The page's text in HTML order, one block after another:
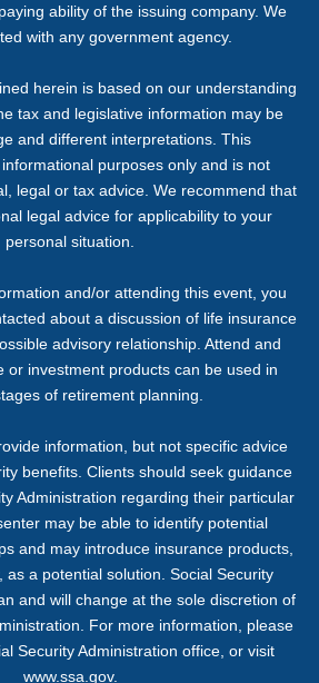
ability of the issuing company. We
with any government agency.
herein is based on our understanding
tax and legislative information may be
and different interpretations. This
purposes only and is not
legal or tax advice. We recommend that
legal advice for applicability to your
personal situation.
and/or attending this event, you
about a discussion of life insurance
advisory relationship. Attend and
or investment products can be used in
of retirement planning.
information, but not specific advice
benefits. Clients should seek guidance
Administration regarding their particular
may be able to identify potential
and may introduce insurance products,
as a potential solution. Social Security
and will change at the sole discretion of
For more information, please
Security Administration office, or visit
www.ssa.gov.